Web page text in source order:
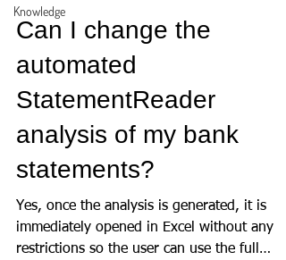
Knowledge
Can I change the
automated
StatementReader
analysis of my bank
statements?
Yes, once the analysis is generated, it is
immediately opened in Excel without any
restrictions so the user can use the full